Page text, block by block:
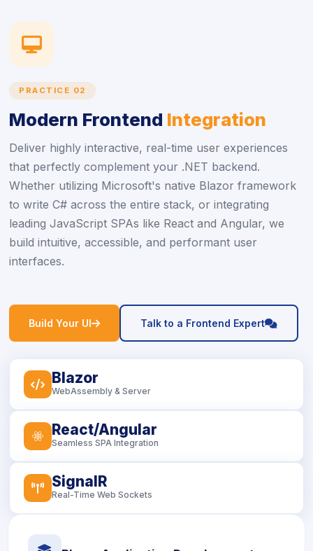
icon
PRACTICE 02
Modern Frontend Integration
Deliver highly interactive, real-time user experiences
that perfectly complement your .NET backend.
Whether utilizing Microsoft's native Blazor framework
to write C# across the entire stack, or integrating
leading JavaScript SPAs like React and Angular, we
build intuitive, accessible, and performant user
interfaces.
Build Your UI icon Talk to a Frontend Expert icon
icon
Blazor
WebAssembly & Server
icon
React/Angular
Seamless SPA Integration
icon
SignalR
Real-Time Web Sockets